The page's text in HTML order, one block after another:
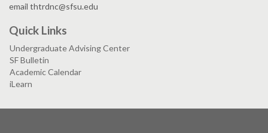
email thtrdnc@sfsu.edu
Quick Links
Undergraduate Advising Center
SF Bulletin
Academic Calendar
iLearn